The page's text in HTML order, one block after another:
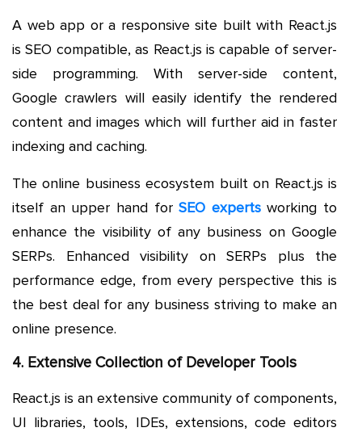
A web app or a responsive site built with React.js
is SEO compatible, as React.js is capable of server-
side programming. With server-side content,
Google crawlers will easily identify the rendered
content and images which will further aid in faster
indexing and caching.
The online business ecosystem built on React.js is
itself an upper hand forSEO expertsworking to
enhance the visibility of any business on Google
SERPs. Enhanced visibility on SERPs plus the
performance edge, from every perspective this is
the best deal for any business striving to make an
online presence.
4. Extensive Collection of Developer Tools
React.js is an extensive community of components,
UI libraries, tools, IDEs, extensions, code editors